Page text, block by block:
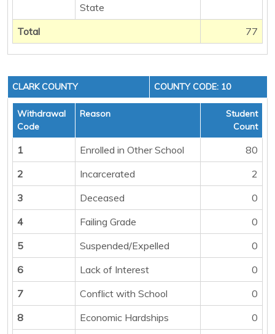
State
Total 77
CLARK COUNTY COUNTY CODE: 10
Withdrawal
Code
Reason
Student
Count
1 Enrolled in Other School
80
2
Incarcerated
2
3
Deceased
0
4
Failing Grade
0
5
Suspended/Expelled
0
6
Lack of Interest
0
7
Conflict with School
0
8
Economic Hardships
0